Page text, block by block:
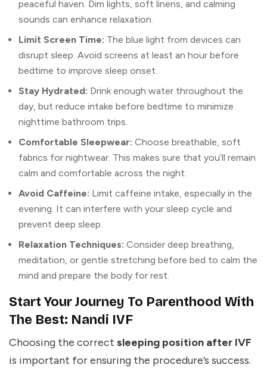
peaceful haven. Dim lights, soft linens, and calming
sounds can enhance relaxation.
Limit Screen Time: The blue light from devices can
disrupt sleep. Avoid screens at least an hour before
bedtime to improve sleep onset.
Stay Hydrated: Drink enough water throughout the
day, but reduce intake before bedtime to minimize
nighttime bathroom trips.
Comfortable Sleepwear: Choose breathable, soft
fabrics for nightwear. This makes sure that you’ll remain
calm and comfortable across the night.
Avoid Caffeine: Limit caffeine intake, especially in the
evening. It can interfere with your sleep cycle and
prevent deep sleep.
Relaxation Techniques: Consider deep breathing,
meditation, or gentle stretching before bed to calm the
mind and prepare the body for rest.
Start Your Journey To Parenthood With
The Best: Nandi IVF
Choosing the correct sleeping position after IVF
is important for ensuring the procedure’s success.